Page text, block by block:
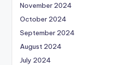
November 2024
October 2024
September 2024
August 2024
July 2024